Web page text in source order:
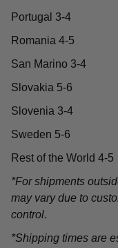
Portugal 3-4
Romania 4-5
San Marino 3-4
Slovakia 5-6
Slovenia 3-4
Sweden 5-6
Rest of the World 4-5
*For shipments
may vary due to
control.
*Shipping times are